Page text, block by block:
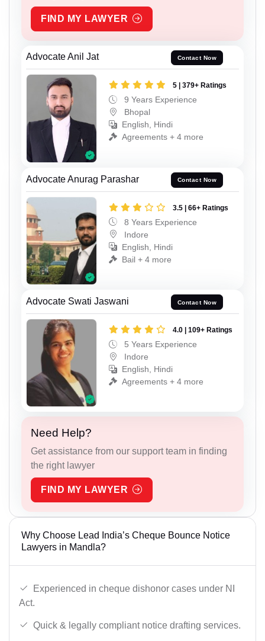
FIND MY LAWYER
Advocate Anil Jat Contact Now
5 | 379+ Ratings
9 Years Experience
Bhopal
English, Hindi
Agreements + 4 more
Advocate Anurag Parashar Contact Now
3.5 | 66+ Ratings
8 Years Experience
Indore
English, Hindi
Bail + 4 more
Advocate Swati Jaswani Contact Now
4.0 | 109+ Ratings
5 Years Experience
Indore
English, Hindi
Agreements + 4 more
Need Help?
Get assistance from our support team in finding
the right lawyer
FIND MY LAWYER
Why Choose Lead India’s Cheque Bounce Notice
Lawyers in Mandla?
Experienced in cheque dishonor cases under NI
Act.
Quick & legally compliant notice drafting services.